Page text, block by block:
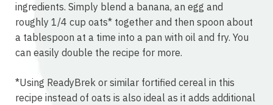
ingredients. Simply blend a banana, an egg and
roughly 1/4 cup oats* together and then spoon about
a tablespoon at a time into a pan with oil and fry. You
can easily double the recipe for more.
*Using ReadyBrek or similar fortified cereal in this
recipe instead of oats is also ideal as it adds additional